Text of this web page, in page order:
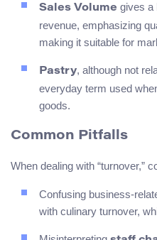
Sales Volume gives a
revenue, emphasizing
making it suitable for
Pastry, although not
everyday term used
goods.
Common Pitfalls
When dealing with “turnover,”
Confusing business-
with culinary turnover,